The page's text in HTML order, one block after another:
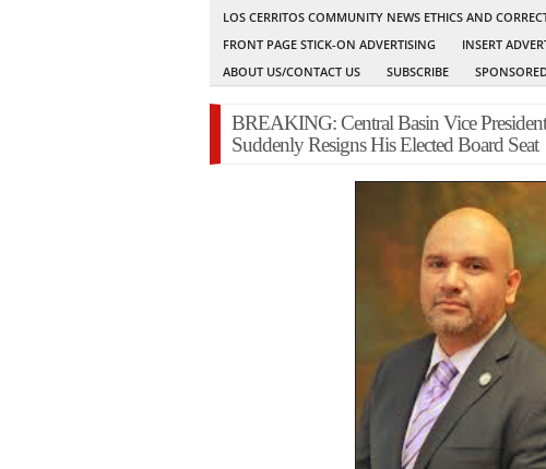
LOS CERRITOS COMMUNITY NEWS ETHICS AND
FRONT PAGE STICK-ON ADVERTISING
INSERT
ABOUT US/CONTACT US
SUBSCRIBE
BREAKING: Central Basin Vice
Suddenly Resigns His Elected Board Seat